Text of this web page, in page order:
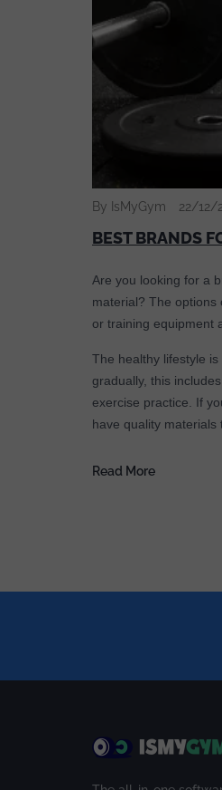
By IsMyGym 22/12/
BEST BRANDS
Are you looking for a
material? The
or training equipment
The healthy lifestyle
gradually, this
exercise practice. If
have quality materials
Read More